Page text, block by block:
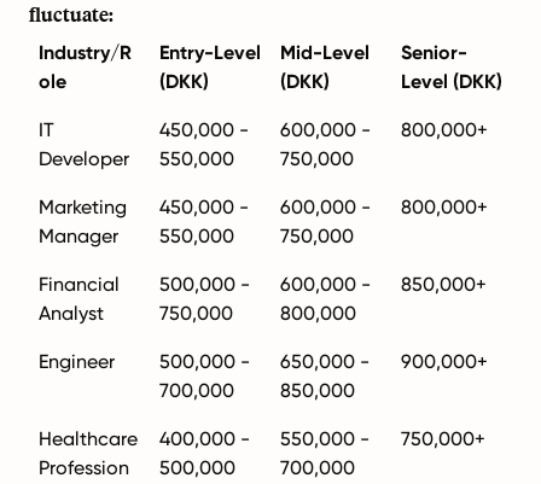
fluctuate:
Industry/R
ole
Entry-Level
(DKK)
Mid-Level
(DKK)
Senior-
Level (DKK)
IT
Developer
450,000 -
550,000
600,000 -
750,000
800,000+
Marketing
Manager
450,000 -
550,000
600,000 -
750,000
800,000+
Financial
Analyst
500,000 -
750,000
600,000 -
800,000
850,000+
Engineer
500,000 -
700,000
650,000 -
850,000
900,000+
Healthcare
Profession
400,000 -
500,000
550,000 -
700,000
750,000+